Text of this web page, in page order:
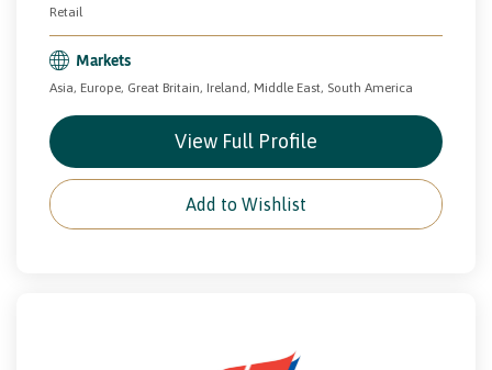
Retail
Markets
Asia, Europe, Great Britain, Ireland, Middle East, South America
View Full Profile
Add to Wishlist